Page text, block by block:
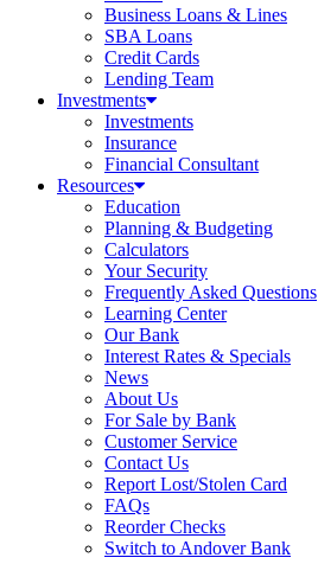
Business Loans & Lines
SBA Loans
Credit Cards
Lending Team
Investments
Investments
Insurance
Financial Consultant
Resources
Education
Planning & Budgeting
Calculators
Your Security
Frequently Asked Questions
Learning Center
Our Bank
Interest Rates & Specials
News
About Us
For Sale by Bank
Customer Service
Contact Us
Report Lost/Stolen Card
FAQs
Reorder Checks
Switch to Andover Bank